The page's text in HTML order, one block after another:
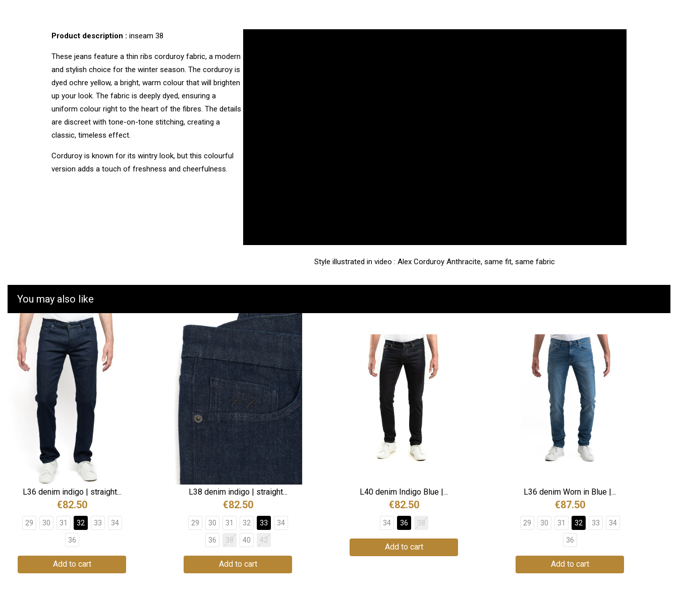
Product description : inseam 38
These jeans feature a thin ribs corduroy fabric, a modern
and stylish choice for the winter season. The corduroy is
dyed ochre yellow, a bright, warm colour that will brighten
up your look. The fabric is deeply dyed, ensuring a
uniform colour right to the heart of the fibres. The details
are discreet with tone-on-tone stitching, creating a
classic, timeless effect.
Corduroy is known for its wintry look, but this colourful
version adds a touch of freshness and cheerfulness.
Style illustrated in video : Alex Corduroy Anthracite, same fit, same fabric
You may also like
L36 denim indigo | straight...
€82.50
29 30 31 32 33 34
36
Add to cart
L38 denim indigo | straight...
€82.50
29 30 31 32 33 34
36 38 40 42
Add to cart
L40 denim Indigo Blue |...
€82.50
34 36 38
Add to cart
L36 denim Worn in Blue |...
€87.50
29 30 31 32 33 34
36
Add to cart